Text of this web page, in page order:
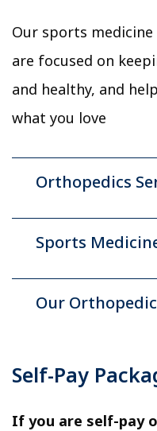
Our sports
are focused on
and healthy, and
what you love
Orthopedics
Sports
Our
Self-Pay
If you are self-pay